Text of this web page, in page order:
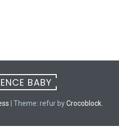
BABY
Theme: refur byCrocoblock